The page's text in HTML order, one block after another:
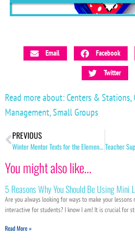
Email Facebook
Twitter
Read more about:Centers & Stations,
Management,Small Groups
PREVIOUS
Winter Mentor Texts for the Elementary Classroom
You might also like...
5 Reasons Why You Should Be Using Mini
Are you always looking for ways to make your lessons
interactive for students? I know I am! It is crucial for
Read More »